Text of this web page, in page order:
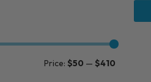
Price: $50 — $410